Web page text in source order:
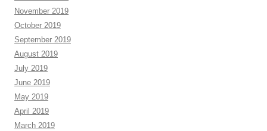
November 2019
October 2019
September 2019
August 2019
July 2019
June 2019
May 2019
April 2019
March 2019